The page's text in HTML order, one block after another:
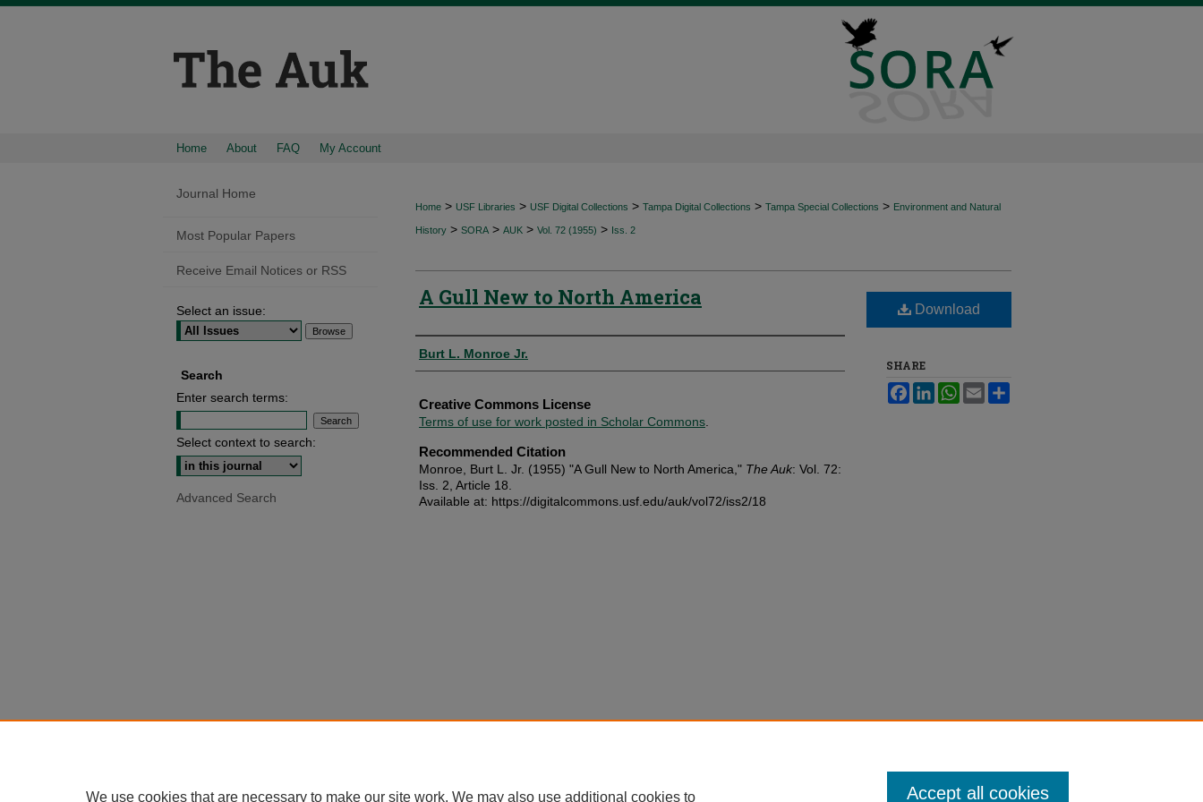
Home About FAQ My Account
Home > USF Libraries > USF Digital Collections > Tampa Digital Collections > Tampa Special Collections > Environment and Natural
History > SORA > AUK > Vol. 72 (1955) > Iss. 2
A Gull New to North America
Authors
Burt L. Monroe Jr.
Creative Commons License
Terms of use for work posted in Scholar Commons
Recommended Citation
Monroe, Burt L. Jr. (1955) "A Gull New to North America," The Auk: Vol. 72:
Iss. 2, Article 18.
Available at: https://digitalcommons.usf.edu/auk/vol72/iss2/18
Download
SHARE
FacebookLinkedInWhatsApp
Email
Journal Home
Most Popular Papers
Receive Email Notices or RSS
Select an issue:
Search
Enter search terms:
Select context to search:
Advanced Search
We use cookies that are necessary to make our site work. We may also use additional cookies to Accept all cookies